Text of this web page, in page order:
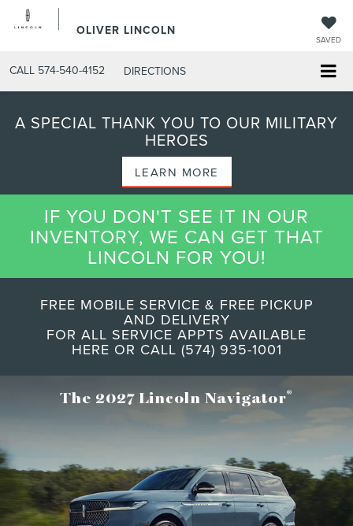
OLIVER LINCOLN
SAVED
CALL 574-540-4152 DIRECTIONS
A SPECIAL THANK YOU TO OUR MILITARY
HEROES
LEARN MORE
IF YOU DON'T SEE IT IN OUR
INVENTORY, WE CAN GET THAT
LINCOLN FOR YOU!
FREE MOBILE SERVICE & FREE PICKUP
AND DELIVERY
FOR ALL SERVICE APPTS AVAILABLE
HERE OR CALL (574) 935-1001
The 2027 Lincoln Navigator®